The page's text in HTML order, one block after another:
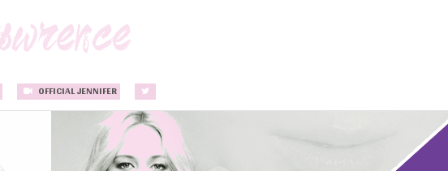
OFFICIAL JENNIFER